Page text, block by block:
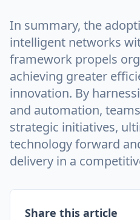
In summary, the
intelligent networks
framework propels
achieving greater
innovation. By
and automation,
strategic initiatives,
technology forward
delivery in a
Share this article